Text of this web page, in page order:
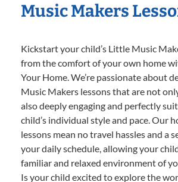
Music Makers
Kickstart your child’s Little Music
from the comfort of your own home
Your Home. We’re passionate about
Music Makers lessons that are not
also deeply engaging and perfectly
child’s individual style and pace. Our
lessons mean no travel hassles and a
your daily schedule, allowing your
familiar and relaxed environment of
Is your child excited to explore the